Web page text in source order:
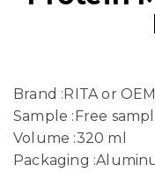
Brand :RITA or
Sample :Free
Volume :320 ml
Packaging